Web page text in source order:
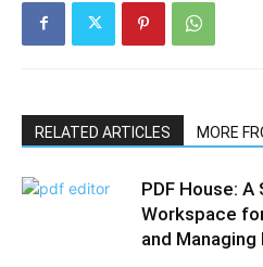
RELATED ARTICLES MORE
PDF House: A
Workspace
and